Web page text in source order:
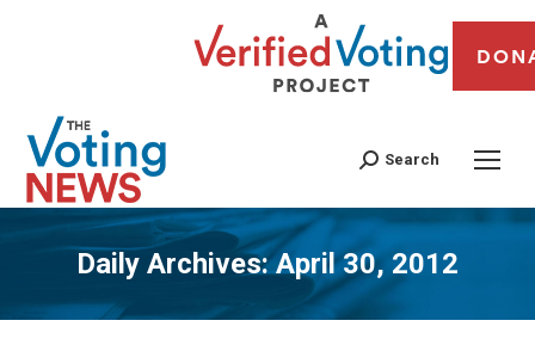
Search
Daily Archives:April 30, 2012
You are here: